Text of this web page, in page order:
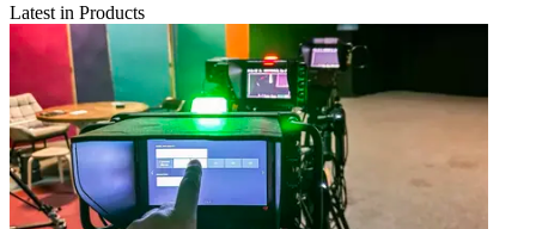
Latest in Products